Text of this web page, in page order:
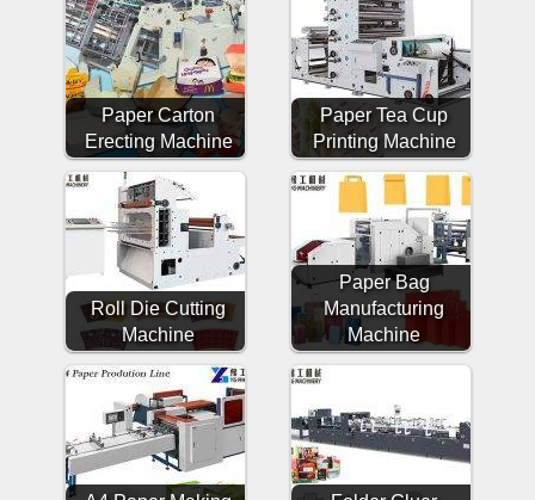
Paper Carton
Erecting Machine
Paper Tea Cup
Printing Machine
Roll Die Cutting
Machine
Paper Bag
Manufacturing
Machine